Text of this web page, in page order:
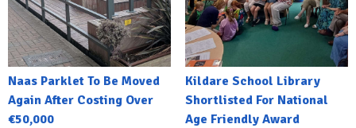
Naas Parklet To Be Moved
Again After Costing Over
€50,000
Kildare School Library
Shortlisted For National
Age Friendly Award